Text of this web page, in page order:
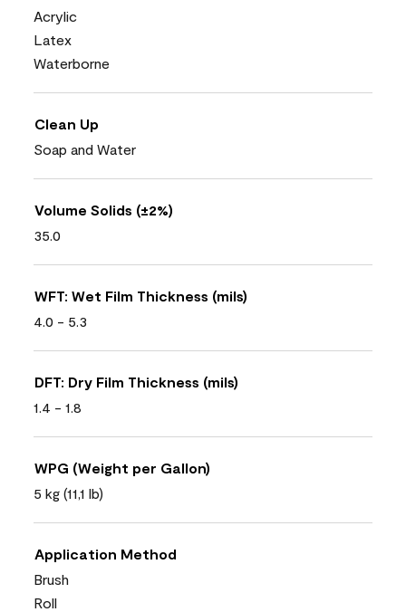
Acrylic
Latex
Waterborne
Clean Up
Soap and Water
Volume Solids (±2%)
35.0
WFT: Wet Film Thickness (mils)
4.0 - 5.3
DFT: Dry Film Thickness (mils)
1.4 - 1.8
WPG (Weight per Gallon)
5 kg (11,1 lb)
Application Method
Brush
Roll